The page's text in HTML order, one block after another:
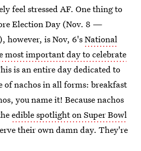
feel stressed AF. One thing to
Election Day (Nov. 8 —
however, is Nov, 6'sNational
most important day to celebrate
is an entire day dedicated to
of nachos in all forms: breakfast
you name it! Because nachos
edible spotlight on Super Bowl
their own damn day. They're